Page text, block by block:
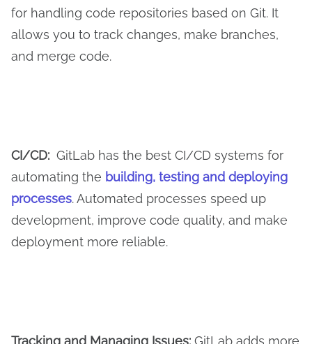
for handling code repositories based on Git. It
allows you to track changes, make branches,
and merge code.
CI/CD: GitLab has the best CI/CD systems for
automating the building, testing and deploying
processes. Automated processes speed up
development, improve code quality, and make
deployment more reliable.
Tracking and Managing Issues: GitLab adds more